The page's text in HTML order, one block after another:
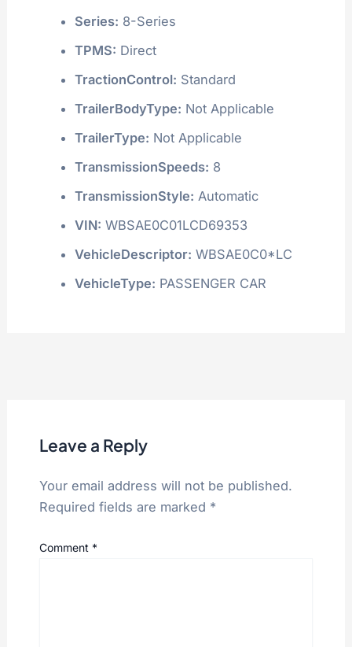
Series: 8-Series
TPMS: Direct
TractionControl: Standard
TrailerBodyType: Not Applicable
TrailerType: Not Applicable
TransmissionSpeeds: 8
TransmissionStyle: Automatic
VIN: WBSAE0C01LCD69353
VehicleDescriptor: WBSAE0C0*LC
VehicleType: PASSENGER CAR
Leave a Reply
Your email address will not be published.
Required fields are marked *
Comment *